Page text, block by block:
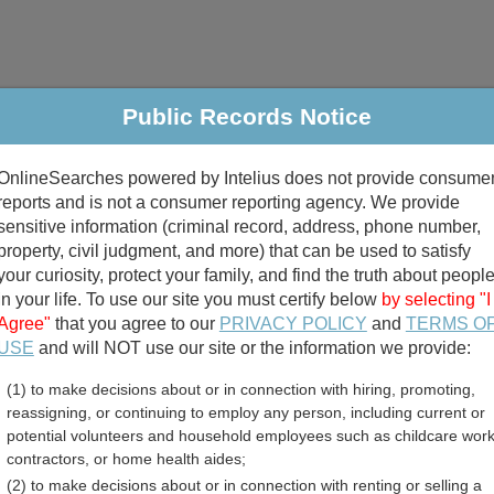
Criminal & Traffic Property Marriage & Divorce
Public Records Search
divorce records
birth records
County, Arkansas
Public Records Notice
powered by Intelius does not provide
and is not a consumer reporting agency. We provide
information (criminal record, address, phone number,
civil judgment, and more) that can be used to satisfy
curiosity, protect your family, and find the truth about people
your life. To use our site you must certify below by selecting "I
that you agree to our PRIVACY POLICY and TERMS
and will NOT use our site or the information we provide:
(1) to make decisions about or in connection with hiring, promoting,
reassigning, or continuing to employ any person, including current or
potential volunteers and household employees such as childcare
contractors, or home health aides;
(2) to make decisions about or in connection with renting or selling a